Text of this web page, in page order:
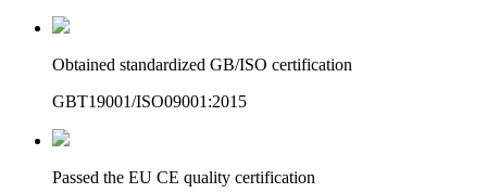
Obtained standardized GB/ISO certification
GBT19001/ISO09001:2015
Passed the EU CE quality certification